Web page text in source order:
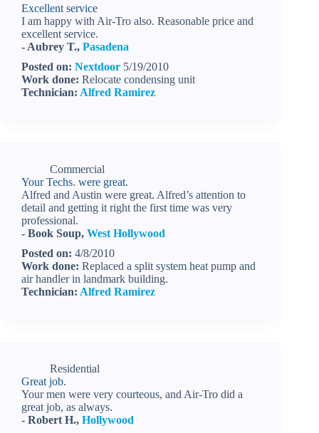
Excellent service
I am happy with Air-Tro also. Reasonable price and
excellent service.
- Aubrey T., Pasadena
Posted on: Nextdoor 5/19/2010
Work done: Relocate condensing unit
Technician: Alfred Ramirez
Commercial
Your Techs. were great.
Alfred and Austin were great. Alfred’s attention to
detail and getting it right the first time was very
professional.
- Book Soup, West Hollywood
Posted on: 4/8/2010
Work done: Replaced a split system heat pump and
air handler in landmark building.
Technician: Alfred Ramirez
Residential
Great job.
Your men were very courteous, and Air-Tro did a
great job, as always.
- Robert H., Hollywood